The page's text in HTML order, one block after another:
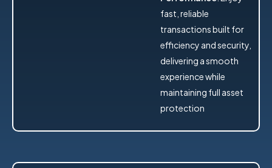
fast, reliable
transactions built for
efficiency and security,
delivering a smooth
experience while
maintaining full asset
protection